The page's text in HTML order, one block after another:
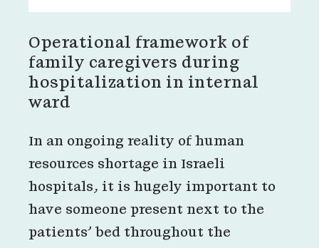
Operational framework of
family caregivers during
hospitalization in internal
ward
In an ongoing reality of human
resources shortage in Israeli
hospitals, it is hugely important to
have someone present next to the
patients’ bed throughout the